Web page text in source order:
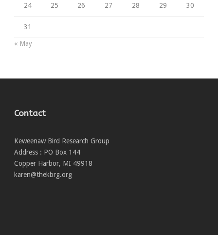
24 25 26 27 28 29 30
31
« May
Contact
Keweenaw Bird Research Group
Address : PO Box 144
Copper Harbor, MI 49918
karen@thekbrg.org